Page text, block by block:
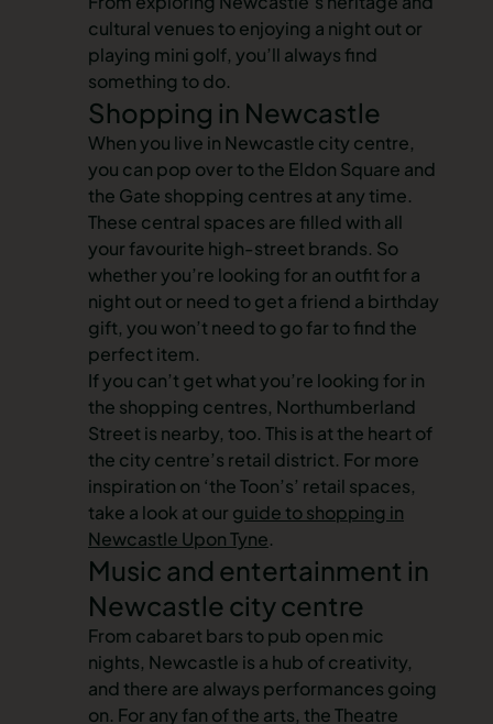
cultural venues to enjoying a night out or
playing mini golf, you’ll always find
something to do.
Shopping in Newcastle
When you live in Newcastle city centre,
you can pop over to the Eldon Square and
the Gate shopping centres at any time.
These central spaces are filled with all
your favourite high-street brands. So
whether you’re looking for an outfit for a
night out or need to get a friend a birthday
gift, you won’t need to go far to find the
perfect item.
If you can’t get what you’re looking for in
the shopping centres, Northumberland
Street is nearby, too. This is at the heart of
the city centre’s retail district. For more
inspiration on ‘the Toon’s’ retail spaces,
take a look at our guide to shopping in
Newcastle Upon Tyne.
Music and entertainment in
Newcastle city centre
From cabaret bars to pub open mic
nights, Newcastle is a hub of creativity,
and there are always performances going
on. For any fan of the arts, the Theatre